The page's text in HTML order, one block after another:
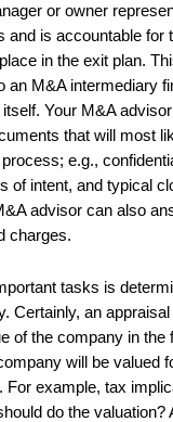
or owner
and is accountable for
in the exit plan.
an M&A intermediary
Your M&A
that will most
e.g.,
of intent, and typical
advisor can also
charges.
tasks is
Certainly, an
of the company in the
will be valued
For example, tax
do the valuation?